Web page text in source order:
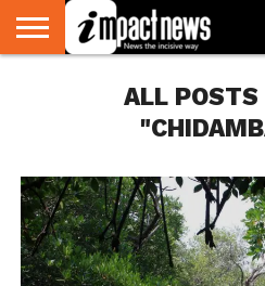
ENVIRONMENT
CONSUMERALL POSTS